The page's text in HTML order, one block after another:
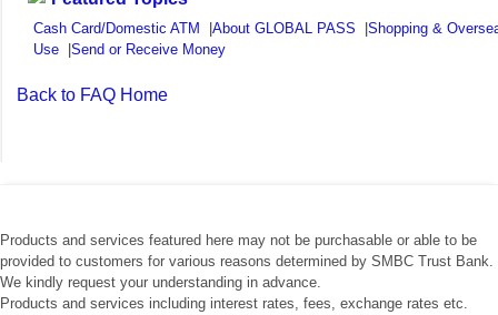
Cash Card/Domestic ATM About GLOBAL PASS
Shopping &
Use
Send or Receive Money
Back to FAQ Home
Products and services featured here may not be purchasable or able to be
provided to customers for various reasons determined by SMBC Trust Bank.
We kindly request your understanding in advance.
Products and services including interest rates, fees, exchange rates etc.